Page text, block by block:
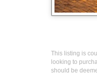
This listing is
looking to
should be